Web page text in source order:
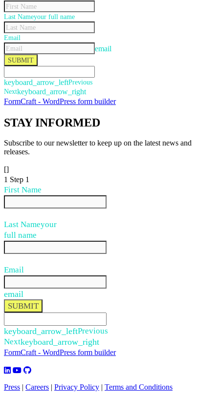
Last Nameyour full name
Email
email
SUBMIT
keyboard_arrow_leftPrevious
Nextkeyboard_arrow_right
FormCraft - WordPress form builder
STAYINFORMED
Subscribe to our newsletter to keep up on the latest news and
releases.
[]
1 Step 1
First Name
Last Nameyour
full name
Email
email
SUBMIT
keyboard_arrow_leftPrevious
Nextkeyboard_arrow_right
FormCraft - WordPress form builder
Press | Careers | Privacy Policy | Terms and Conditions